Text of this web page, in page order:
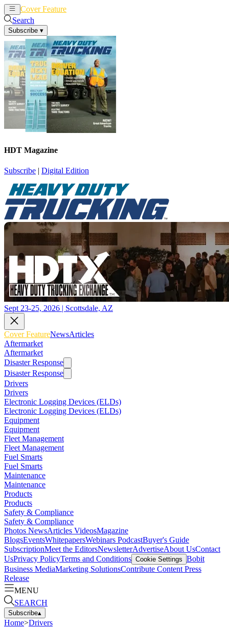
Cover Feature
Search
Subscribe ▾
HDT Magazine
Subscribe | Digital Edition
Sept 23-25, 2026 | Scottsdale, AZ
Cover FeatureNewsArticles
Aftermarket
Aftermarket
Disaster Response
Disaster Response
Drivers
Drivers
Electronic Logging Devices (ELDs)
Electronic Logging Devices (ELDs)
Equipment
Equipment
Fleet Management
Fleet Management
Fuel Smarts
Fuel Smarts
Maintenance
Maintenance
Products
Products
Safety & Compliance
Safety & Compliance
Photos NewsArticles VideosMagazine
BlogsEventsWhitepapersWebinars PodcastBuyer's Guide
SubscriptionMeet the EditorsNewsletterAdvertiseAbout UsContact
UsPrivacy PolicyTerms and Conditions Cookie Settings Bobit
Business MediaMarketing SolutionsContribute Content Press
Release
MENU
SEARCH
Subscribe▴
Home>Drivers